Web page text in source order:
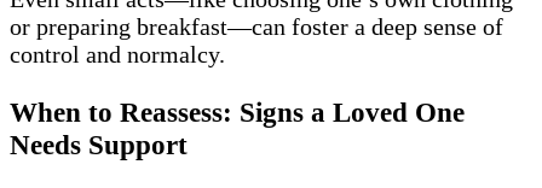
or preparing breakfast—can foster a deep sense of
control and normalcy.
When to Reassess: Signs a Loved One
Needs Support